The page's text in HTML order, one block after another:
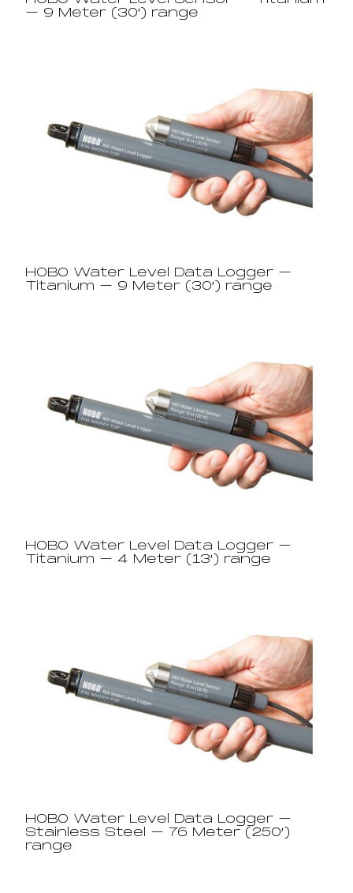
– 9 Meter (30′) range​
HOBO Water Level Data Logger –
Titanium – 9 Meter (30′) range
HOBO Water Level Data Logger –
Titanium – 4 Meter (13′) range​
HOBO Water Level Data Logger –
Stainless Steel – 76 Meter (250′)
range